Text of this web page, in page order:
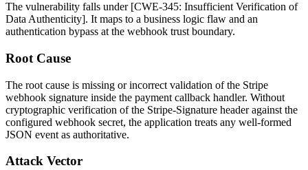
The vulnerability falls under [CWE-345: Insufficient Verification of
Data Authenticity]. It maps to a business logic flaw and an
authentication bypass at the webhook trust boundary.
Root Cause
The root cause is missing or incorrect validation of the Stripe
webhook signature inside the payment callback handler. Without
cryptographic verification of the Stripe-Signature header against the
configured webhook secret, the application treats any well-formed
JSON event as authoritative.
Attack Vector